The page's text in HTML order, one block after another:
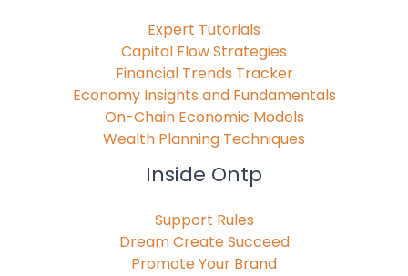
Expert Tutorials
Capital Flow Strategies
Financial Trends Tracker
Economy Insights and Fundamentals
On-Chain Economic Models
Wealth Planning Techniques
Inside Ontp
Support Rules
Dream Create Succeed
Promote Your Brand